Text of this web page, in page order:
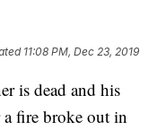
11:08 PM, Dec 23, 2019
is dead and his
fire broke out in